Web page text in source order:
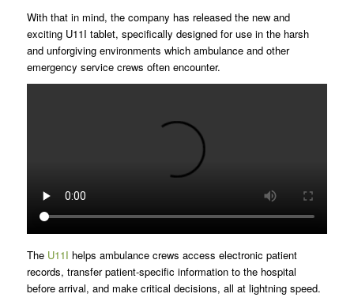
With that in mind, the company has released the new and
exciting U11I tablet, specifically designed for use in the harsh
and unforgiving environments which ambulance and other
emergency service crews often encounter.
The U11I helps ambulance crews access electronic patient
records, transfer patient-specific information to the hospital
before arrival, and make critical decisions, all at lightning speed.